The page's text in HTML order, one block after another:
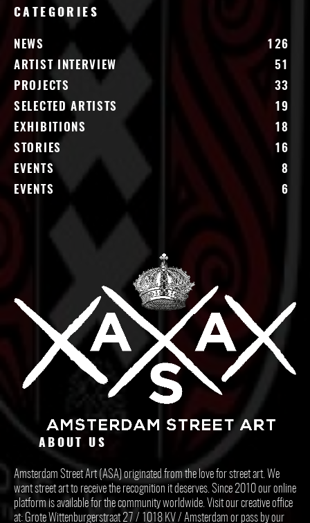
CATEGORIES
NEWS
126
ARTIST INTERVIEW
51
PROJECTS
33
SELECTED ARTISTS
19
EXHIBITIONS
18
STORIES
16
EVENTS
8
EVENTS
6
ABOUT US
Amsterdam Street Art (ASA) originated from the love for street art. We
want street art to receive the recognition it deserves. Since 2010 our online
platform is available for the community worldwide. Visit our creative office
at: Grote Wittenburgerstraat 27 / 1018 KV / Amsterdam or pass by our